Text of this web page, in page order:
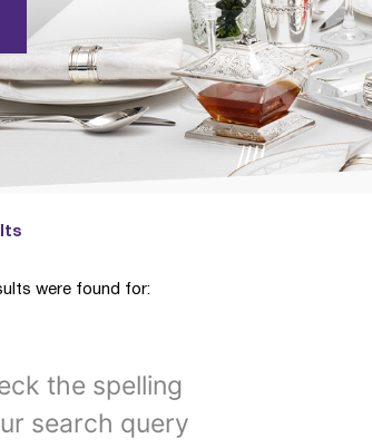
were found for:
the spelling
search query